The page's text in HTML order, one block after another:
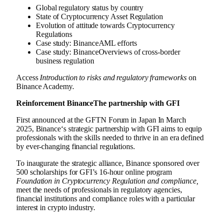
Global regulatory status by country
State ofCryptocurrency Asset Regulation
Evolution of attitude towards Cryptocurrency
Regulations
Case study:BinanceAML efforts
Case study:BinanceOverviews of cross-border
business regulation
Access Introduction to risks and regulatory frameworkson
BinanceAcademy.
Reinforcement BinanceThe partnership with GFI
First announced at the GFTN Forum inJapan InMarch
2025, Binance‘s strategic partnership with GFI aims to equip
professionals with the skills needed to thrive in an era defined
by ever-changing financial regulations.
To inaugurate the strategic alliance, Binance sponsored over
500 scholarships for GFI’s 16-hour online program
Foundation in CryptocurrencyRegulation and compliance,
meet the needs of professionals in regulatory agencies,
financial institutions and compliance roles with a particular
interest incryptoindustry.